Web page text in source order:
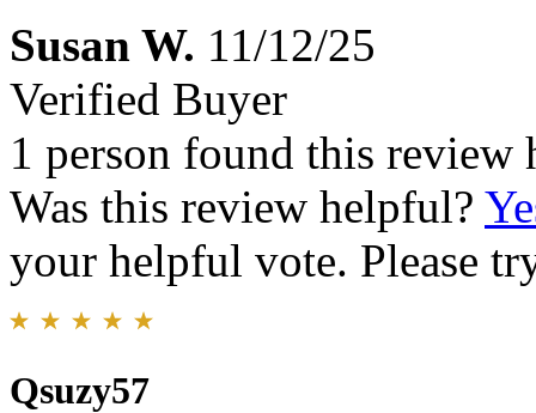
Susan W. 11/12/25
Verified Buyer
1 person found this review
Was this review helpful?
your helpful vote. Please
Qsuzy57